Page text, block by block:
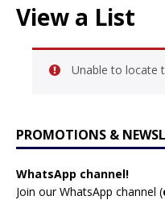
View a List
Unable to locate
PROMOTIONS &
WhatsApp channel!
Join our WhatsApp channel (